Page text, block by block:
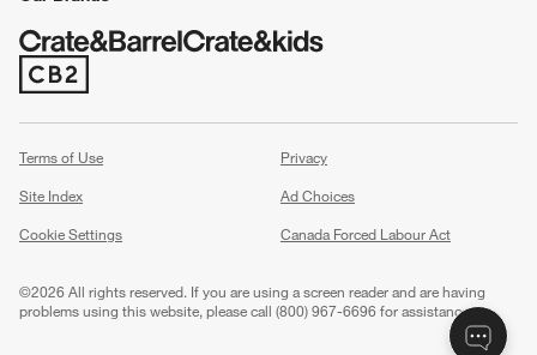
(Opens in new window)
Terms of Use
Privacy
Site Index
Ad Choices
Cookie Settings
Canada Forced Labour Act
©2026 All rights reserved. If you are using a screen reader and are having
problems using this website, please call (800) 967-6696 for assistance.